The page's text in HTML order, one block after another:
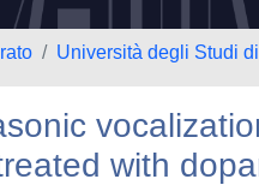
Università degli Studi
with